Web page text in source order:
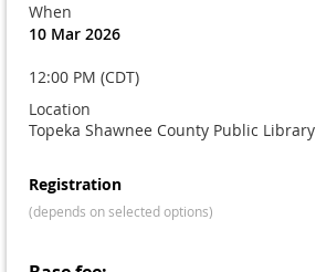
When
10 Mar 2026
12:00 PM (CDT)
Location
Topeka Shawnee County Public Library
Registration
(depends on selected options)